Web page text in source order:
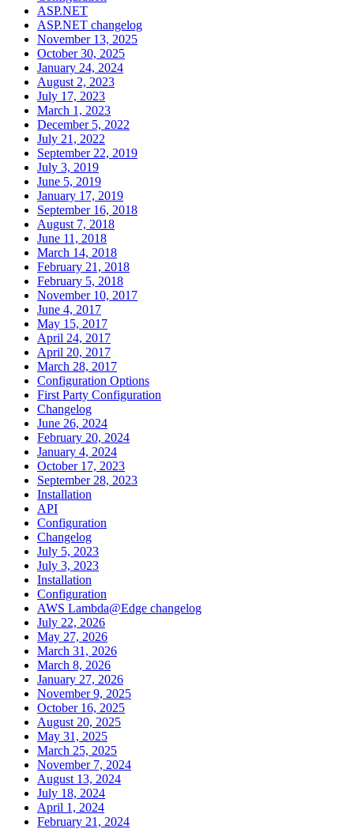
ASP.NET
ASP.NET changelog
November 13, 2025
October 30, 2025
January 24, 2024
August 2, 2023
July 17, 2023
March 1, 2023
December 5, 2022
July 21, 2022
September 22, 2019
July 3, 2019
June 5, 2019
January 17, 2019
September 16, 2018
August 7, 2018
June 11, 2018
March 14, 2018
February 21, 2018
February 5, 2018
November 10, 2017
June 4, 2017
May 15, 2017
April 24, 2017
April 20, 2017
March 28, 2017
Configuration Options
First Party Configuration
Changelog
June 26, 2024
February 20, 2024
January 4, 2024
October 17, 2023
September 28, 2023
Installation
API
Configuration
Changelog
July 5, 2023
July 3, 2023
Installation
Configuration
AWS Lambda@Edge changelog
July 22, 2026
May 27, 2026
March 31, 2026
March 8, 2026
January 27, 2026
November 9, 2025
October 16, 2025
August 20, 2025
May 31, 2025
March 25, 2025
November 7, 2024
August 13, 2024
July 18, 2024
April 1, 2024
February 21, 2024